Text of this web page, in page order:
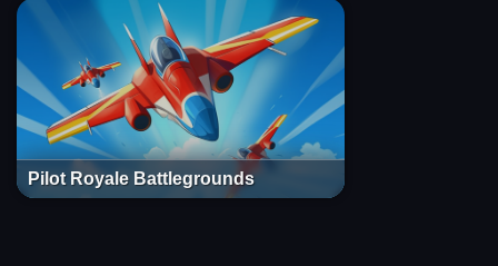
Pilot Royale Battlegrounds